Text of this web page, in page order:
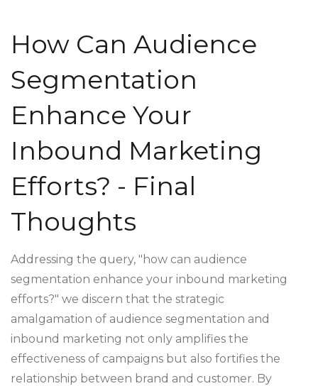
How Can Audience
Segmentation
Enhance Your
Inbound Marketing
Efforts? - Final
Thoughts
Addressing the query, "how can audience
segmentation enhance your inbound marketing
efforts?" we discern that the strategic
amalgamation of audience segmentation and
inbound marketing not only amplifies the
effectiveness of campaigns but also fortifies the
relationship between brand and customer. By